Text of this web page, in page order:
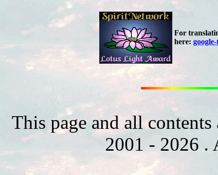
For
here:
This page and all
2001 - 2026 .